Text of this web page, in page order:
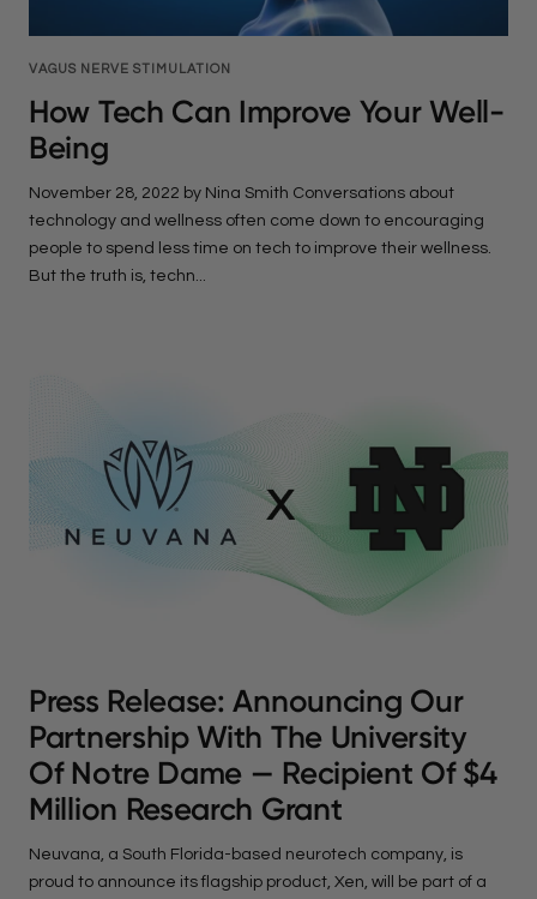
VAGUS NERVE STIMULATION
How Tech Can Improve Your Well-
Being
November 28, 2022 by Nina Smith Conversations about
technology and wellness often come down to encouraging
people to spend less time on tech to improve their wellness.
But the truth is, techn...
Press Release: Announcing Our
Partnership With The University
Of Notre Dame — Recipient Of $4
Million Research Grant
Neuvana, a South Florida-based neurotech company, is
proud to announce its flagship product, Xen, will be part of a